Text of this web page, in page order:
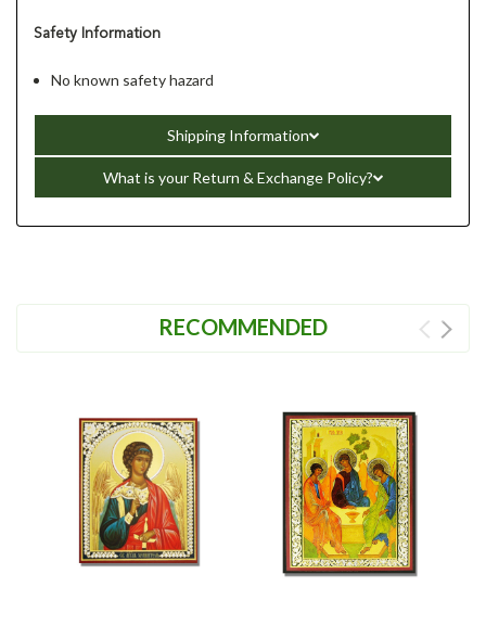
Safety Information
No known safety hazard
Shipping Information
What is your Return & Exchange Policy?
RECOMMENDED